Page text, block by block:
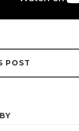
POST